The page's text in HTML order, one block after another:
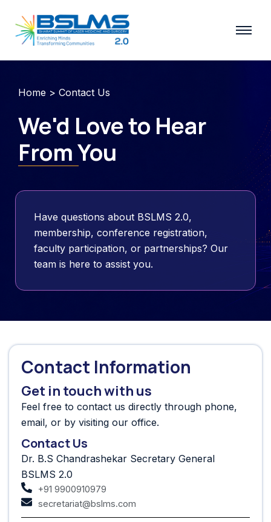
content
Home > Contact Us
We'd Love to Hear
From You
Have questions about BSLMS 2.0,
membership, conference registration,
faculty participation, or partnerships? Our
team is here to assist you.
Contact Information
Get in touch with us
Feel free to contact us directly through phone,
email, or by visiting our office.
Contact Us
Dr. B.S Chandrashekar Secretary General
BSLMS 2.0
+91 9900910979
secretariat@bslms.com